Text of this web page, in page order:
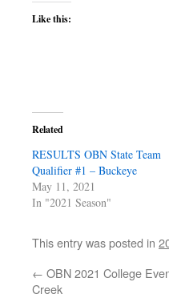
Like this:
Related
RESULTS OBN State Team
Qualifier #1 – Buckeye
May 11, 2021
In "2021 Season"
This entry was posted in
← OBN 2021 College
Creek